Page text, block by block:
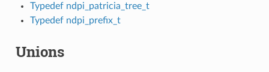
Typedef ndpi_patricia_tree_t
Typedef ndpi_prefix_t
Unions